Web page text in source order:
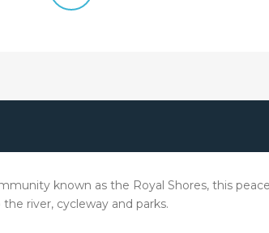
known as the Royal Shores, this
river, cycleway and parks.